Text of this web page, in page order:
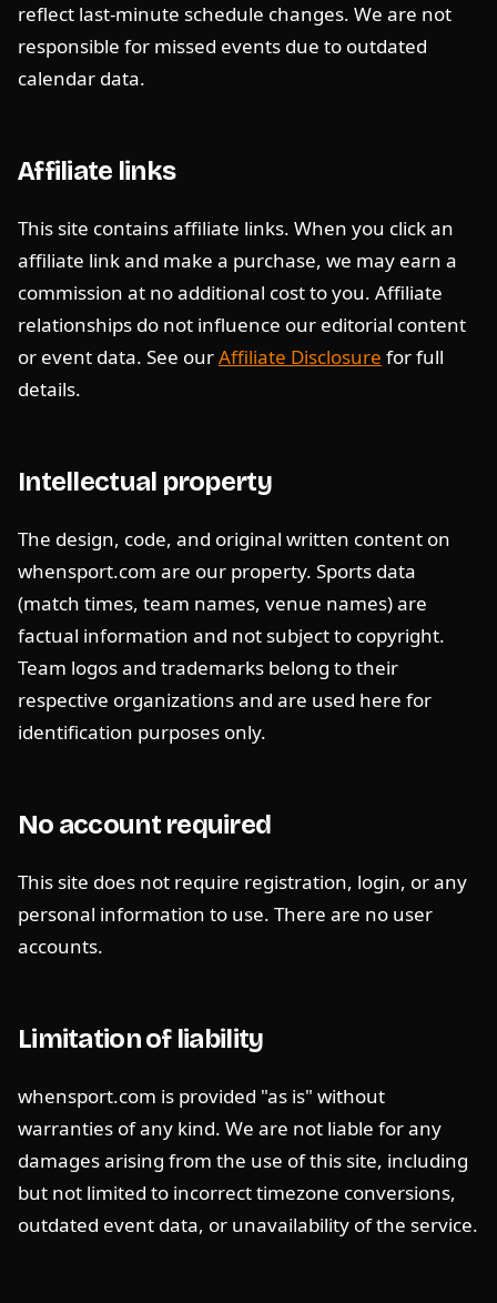
reflect last-minute schedule changes. We are not
responsible for missed events due to outdated
calendar data.
Affiliate links
This site contains affiliate links. When you click an
affiliate link and make a purchase, we may earn a
commission at no additional cost to you. Affiliate
relationships do not influence our editorial content
or event data. See ourAffiliate Disclosure for full
details.
Intellectual property
The design, code, and original written content on
whensport.com are our property. Sports data
(match times, team names, venue names) are
factual information and not subject to copyright.
Team logos and trademarks belong to their
respective organizations and are used here for
identification purposes only.
No account required
This site does not require registration, login, or any
personal information to use. There are no user
accounts.
Limitation of liability
whensport.com is provided "as is" without
warranties of any kind. We are not liable for any
damages arising from the use of this site, including
but not limited to incorrect timezone conversions,
outdated event data, or unavailability of the service.